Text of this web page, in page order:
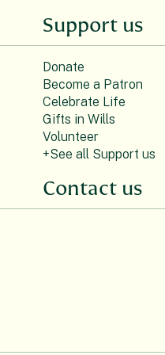
Support us
Donate
Become a Patron
Celebrate Life
Gifts in Wills
Volunteer
+See all Support us
Contact us